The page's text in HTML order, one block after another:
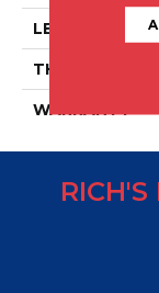
LENGTH
THICKNESS
WARRANTY